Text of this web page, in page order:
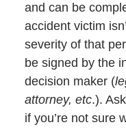
and can be
accident victim
severity of that
be signed by the
decision maker (
attorney, etc.).
if you’re not sure